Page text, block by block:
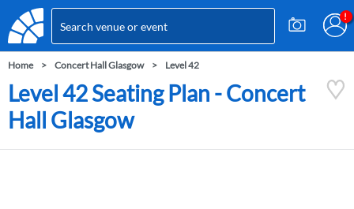
Home Concert Hall Glasgow Level 42
Level 42 Seating Plan - Concert
Hall Glasgow